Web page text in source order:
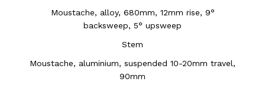
Moustache, alloy, 680mm, 12mm rise, 9°
backsweep, 5° upsweep
Stem
Moustache, aluminium, suspended 10-20mm travel,
90mm